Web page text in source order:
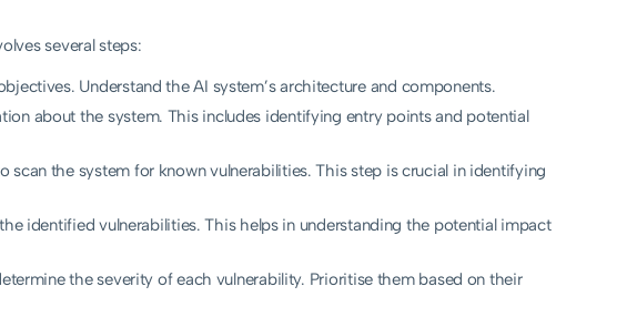
several steps:
Understand the AI system’s architecture and components.
about the system. This includes identifying entry points and potential
scan the system for known vulnerabilities. This step is crucial in identifying
identified vulnerabilities. This helps in understanding the potential impact
the severity of each vulnerability. Prioritise them based on their